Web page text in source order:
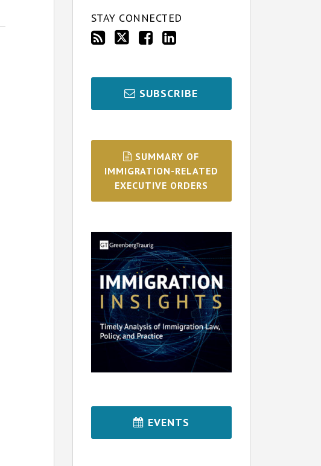
STAY CONNECTED
SUBSCRIBE
SUMMARY OF
IMMIGRATION-RELATED
EXECUTIVE ORDERS
EVENTS